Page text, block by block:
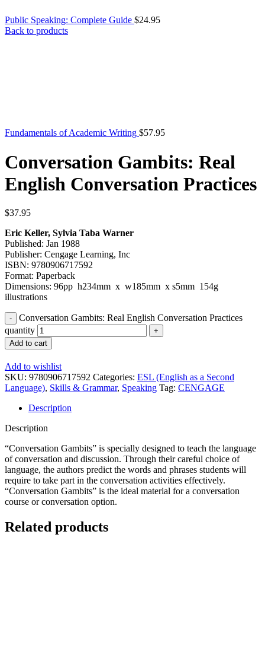
Public Speaking: Complete Guide $24.95
Back to products
Fundamentals of Academic Writing $57.95
Conversation Gambits: Real
English Conversation Practices
$37.95
Eric Keller, Sylvia Taba Warner
Published: Jan 1988
Publisher: Cengage Learning, Inc
ISBN: 9780906717592
Format: Paperback
Dimensions: 96pp h234mm x w185mm x s5mm 154g
illustrations
Conversation Gambits: Real English Conversation Practices
quantity
Add to cart
Add to wishlist
SKU: 9780906717592 Categories: ESL (English as a Second
Language), Skills & Grammar, Speaking Tag: CENGAGE
Description
Description
“Conversation Gambits” is specially designed to teach the language
of conversation and discussion. Through their careful choice of
language, the authors predict the words and phrases students will
require to take part in the conversation activities effectively.
“Conversation Gambits” is the ideal material for a conversation
course or conversation option.
Related products